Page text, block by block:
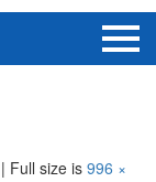
| Full size is 996 ×